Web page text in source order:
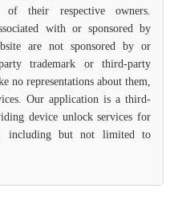
of their respective owners.
with or sponsored by
are not sponsored by or
trademark or third-party
no representations about them,
Our application is a third-
device unlock services for
including but not limited to